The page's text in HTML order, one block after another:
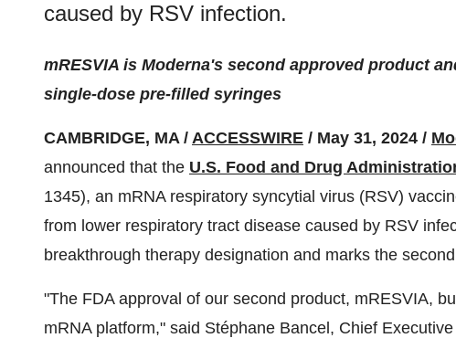
caused by RSV infection.
mRESVIA is Moderna's second approved product
single-dose pre-filled syringes
CAMBRIDGE, MA / ACCESSWIRE / May 31, 2024 /
announced that the U.S. Food and Drug
1345), an mRNA respiratory syncytial virus (RSV)
from lower respiratory tract disease caused by RSV
breakthrough therapy designation and marks the
"The FDA approval of our second product, mRESVIA,
mRNA platform," said Stéphane Bancel, Chief